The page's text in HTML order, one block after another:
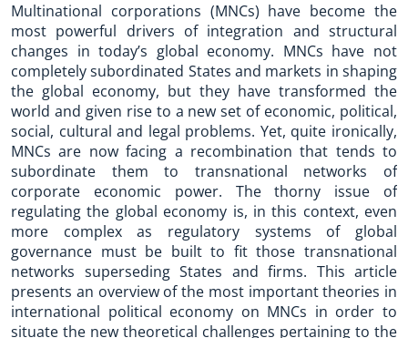
Multinational corporations (MNCs) have become the
most powerful drivers of integration and structural
changes in today’s global economy. MNCs have not
completely subordinated States and markets in shaping
the global economy, but they have transformed the
world and given rise to a new set of economic, political,
social, cultural and legal problems. Yet, quite ironically,
MNCs are now facing a recombination that tends to
subordinate them to transnational networks of
corporate economic power. The thorny issue of
regulating the global economy is, in this context, even
more complex as regulatory systems of global
governance must be built to fit those transnational
networks superseding States and firms. This article
presents an overview of the most important theories in
international political economy on MNCs in order to
situate the new theoretical challenges pertaining to the